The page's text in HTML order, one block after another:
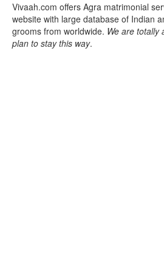
Vivaah.com offers Agra matrimonial
website with large database of Indian
grooms from worldwide. We are totally
plan to stay this way.